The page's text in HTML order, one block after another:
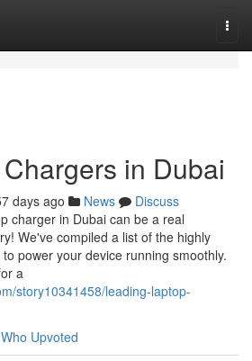
in Dubai
days ago News
Discuss
charger in Dubai can be a real
We've compiled a list of the highly
power your device running smoothly.
a
story10341458/leading-laptop-
Who Upvoted